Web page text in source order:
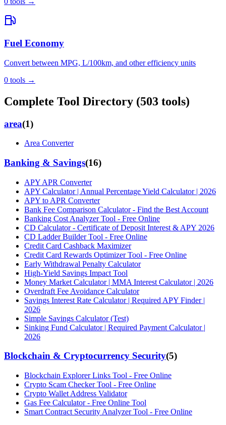
Fuel Economy
Convert between MPG, L/100km, and other efficiency units
0 tools →
Complete Tool Directory (503 tools)
area(1)
Area Converter
Banking & Savings(16)
APY APR Converter
APY Calculator | Annual Percentage Yield Calculator | 2026
APY to APR Converter
Bank Fee Comparison Calculator - Find the Best Account
Banking Cost Analyzer Tool - Free Online
CD Calculator - Certificate of Deposit Interest & APY 2026
CD Ladder Builder Tool - Free Online
Credit Card Cashback Maximizer
Credit Card Rewards Optimizer Tool - Free Online
Early Withdrawal Penalty Calculator
High-Yield Savings Impact Tool
Money Market Calculator | MMA Interest Calculator | 2026
Overdraft Fee Avoidance Calculator
Savings Interest Rate Calculator | Required APY Finder |
2026
Simple Savings Calculator (Test)
Sinking Fund Calculator | Required Payment Calculator |
2026
Blockchain & Cryptocurrency Security(5)
Blockchain Explorer Links Tool - Free Online
Crypto Scam Checker Tool - Free Online
Crypto Wallet Address Validator
Gas Fee Calculator - Free Online Tool
Smart Contract Security Analyzer Tool - Free Online